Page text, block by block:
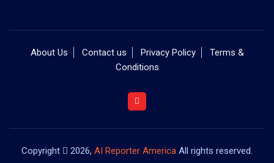
About Us Contact us Privacy Policy
Terms &
Conditions
Copyright 2026, AI Reporter America All rights reserved.